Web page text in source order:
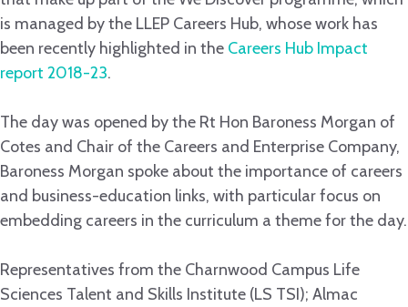
is managed by the LLEP Careers Hub, whose work has
been recently highlighted in the Careers Hub Impact
report 2018-23.
The day was opened by the Rt Hon Baroness Morgan of
Cotes and Chair of the Careers and Enterprise Company,
Baroness Morgan spoke about the importance of careers
and business-education links, with particular focus on
embedding careers in the curriculum a theme for the day.
Representatives from the Charnwood Campus Life
Sciences Talent and Skills Institute (LS TSI); Almac